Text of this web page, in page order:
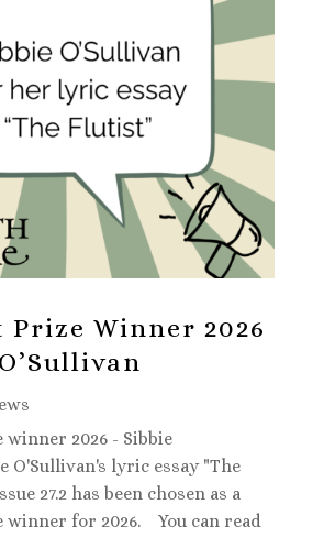
Prize Winner 2026
2026 - Sibbie
O'Sullivan's lyric essay "The
27.2 has been chosen as a
winner for 2026. You can read